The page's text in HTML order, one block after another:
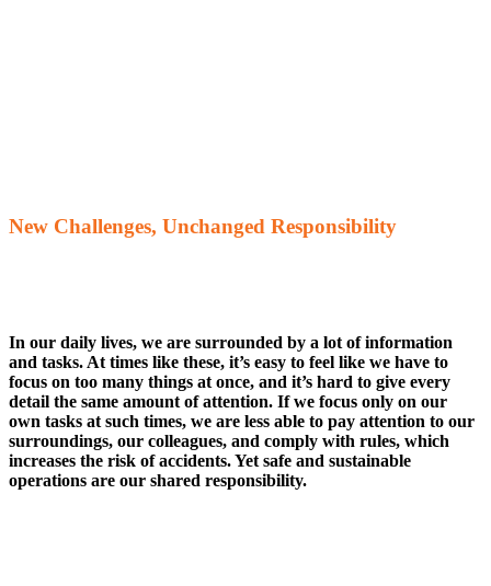
New Challenges, Unchanged Responsibility
In our daily lives, we are surrounded by a lot of information
and tasks. At times like these, it’s easy to feel like we have to
focus on too many things at once, and it’s hard to give every
detail the same amount of attention. If we focus only on our
own tasks at such times, we are less able to pay attention to our
surroundings, our colleagues, and comply with rules, which
increases the risk of accidents. Yet safe and sustainable
operations are our shared responsibility.